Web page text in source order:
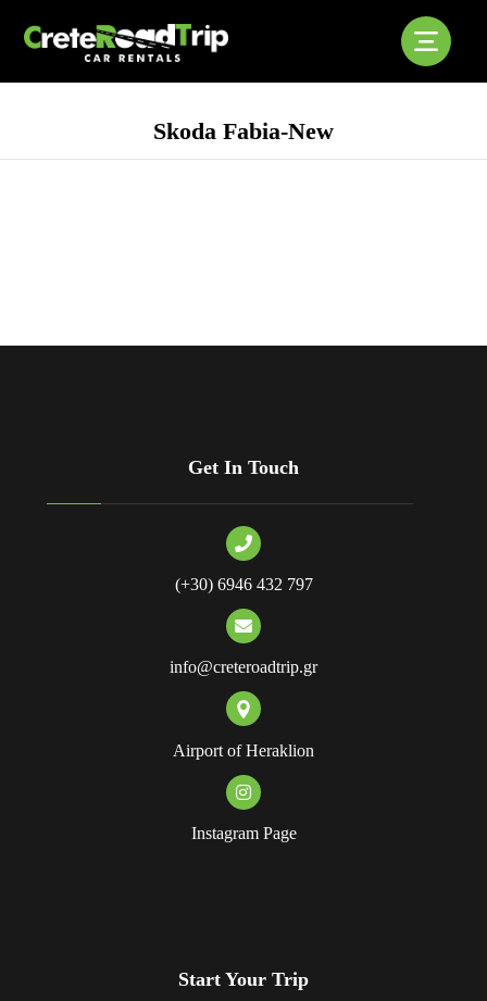
Skoda Fabia-New
Get In Touch
(+30) 6946 432 797
info@creteroadtrip.gr
Airport of Heraklion
Instagram Page
Start Your Trip